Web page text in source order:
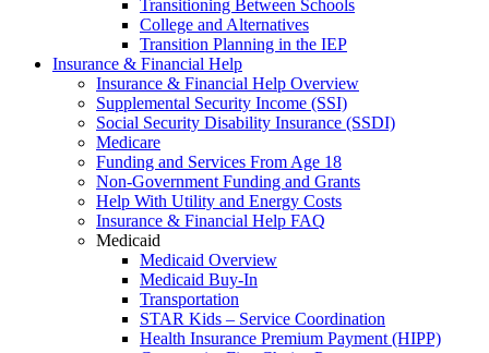
Transitioning Between Schools
College and Alternatives
Transition Planning in the IEP
Insurance & Financial Help
Insurance & Financial Help Overview
Supplemental Security Income (SSI)
Social Security Disability Insurance (SSDI)
Medicare
Funding and Services From Age 18
Non-Government Funding and Grants
Help With Utility and Energy Costs
Insurance & Financial Help FAQ
Medicaid
Medicaid Overview
Medicaid Buy-In
Transportation
STAR Kids – Service Coordination
Health Insurance Premium Payment (HIPP)